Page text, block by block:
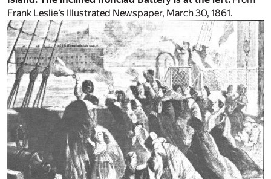
Frank Leslie’s Illustrated Newspaper, March 30, 1861.